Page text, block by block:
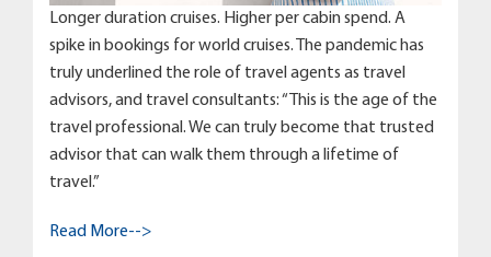
Longer duration cruises. Higher per cabin spend. A
spike in bookings for world cruises. The pandemic has
truly underlined the role of travel agents as travel
advisors, and travel consultants: “This is the age of the
travel professional. We can truly become that trusted
advisor that can walk them through a lifetime of
travel.”
Read More-->